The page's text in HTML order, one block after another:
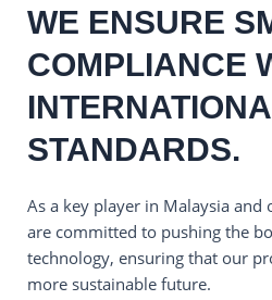
WE ENSURE
COMPLIANCE
STANDARDS.
As a key player in Malaysia and
are committed to pushing the
technology, ensuring that our
more sustainable future.